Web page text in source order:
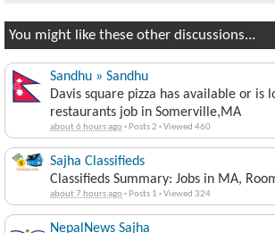
You might like these other discussions...
Sandhu » Sandhu
Davis square pizza has available or is
restaurants job in Somerville,MA
about 6 hours ago· Posts 2 ·Viewed 460
Sajha Classifieds
Classifieds Summary: Jobs in MA,
about 7 hours ago· Posts 1 ·Viewed 324
NepalNews Sajha